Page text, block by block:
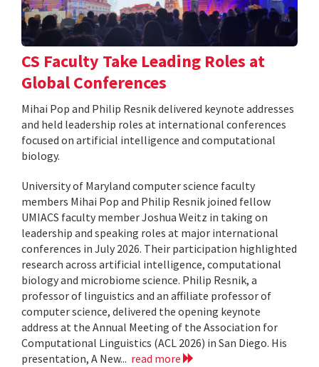
CS Faculty Take Leading Roles at
Global Conferences
Mihai Pop and Philip Resnik delivered keynote addresses
and held leadership roles at international conferences
focused on artificial intelligence and computational
biology.
University of Maryland computer science faculty
members Mihai Pop and Philip Resnik joined fellow
UMIACS faculty member Joshua Weitz in taking on
leadership and speaking roles at major international
conferences in July 2026. Their participation highlighted
research across artificial intelligence, computational
biology and microbiome science. Philip Resnik, a
professor of linguistics and an affiliate professor of
computer science, delivered the opening keynote
address at the Annual Meeting of the Association for
Computational Linguistics (ACL 2026) in San Diego. His
presentation, A New... read more